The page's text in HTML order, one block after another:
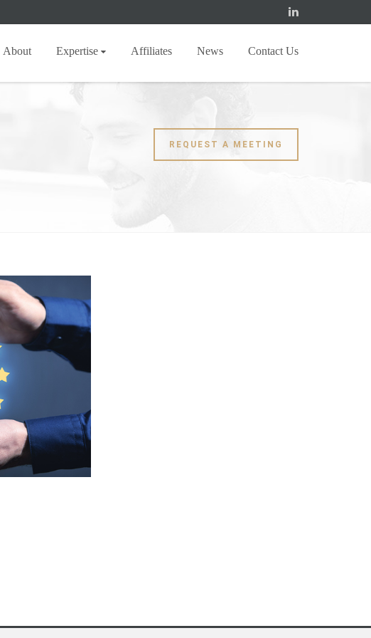
About Expertise Affiliates News Contact Us
REQUEST A MEETING